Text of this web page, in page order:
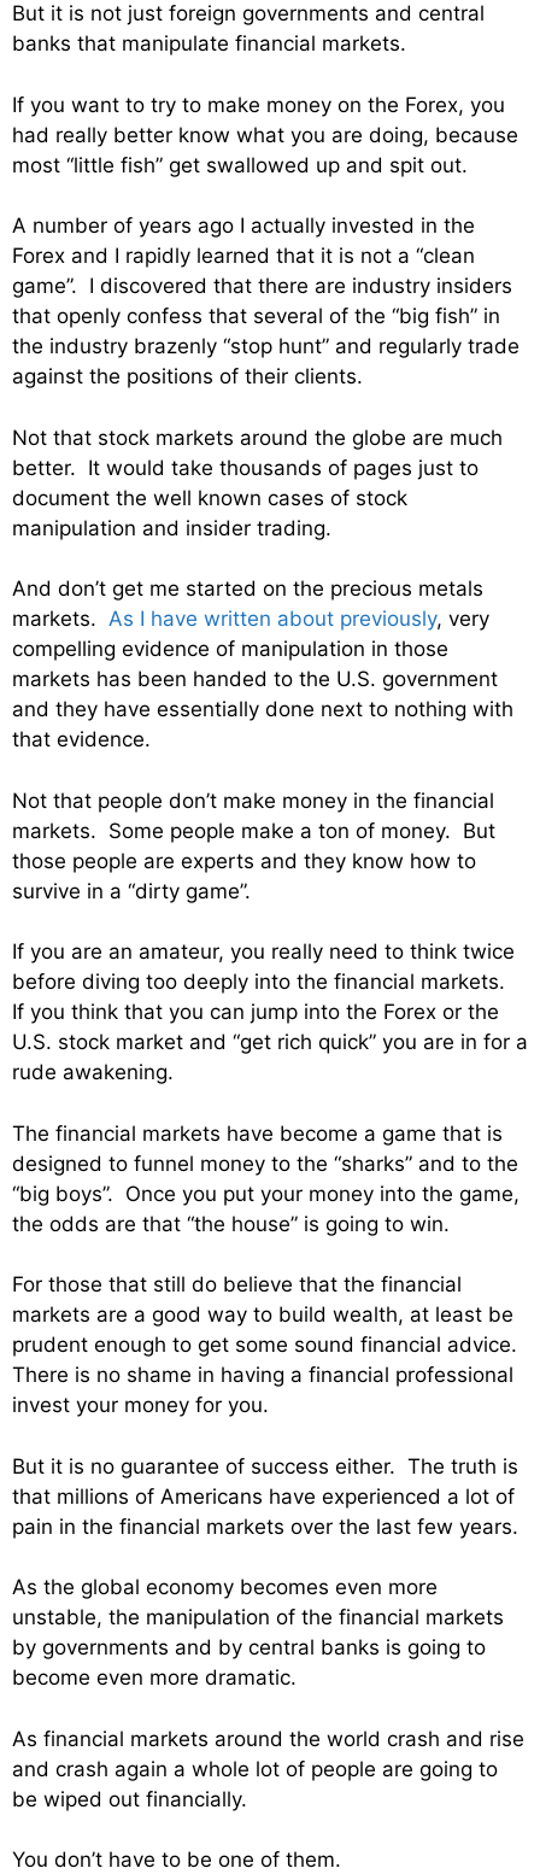
But it is not just foreign governments and central
banks that manipulate financial markets.
If you want to try to make money on the Forex, you
had really better know what you are doing, because
most “little fish” get swallowed up and spit out.
A number of years ago I actually invested in the
Forex and I rapidly learned that it is not a “clean
game”. I discovered that there are industry insiders
that openly confess that several of the “big fish” in
the industry brazenly “stop hunt” and regularly trade
against the positions of their clients.
Not that stock markets around the globe are much
better. It would take thousands of pages just to
document the well known cases of stock
manipulation and insider trading.
And don’t get me started on the precious metals
markets. As I have written about previously, very
compelling evidence of manipulation in those
markets has been handed to the U.S. government
and they have essentially done next to nothing with
that evidence.
Not that people don’t make money in the financial
markets. Some people make a ton of money. But
those people are experts and they know how to
survive in a “dirty game”.
If you are an amateur, you really need to think twice
before diving too deeply into the financial markets.
If you think that you can jump into the Forex or the
U.S. stock market and “get rich quick” you are in for a
rude awakening.
The financial markets have become a game that is
designed to funnel money to the “sharks” and to the
“big boys”. Once you put your money into the game,
the odds are that “the house” is going to win.
For those that still do believe that the financial
markets are a good way to build wealth, at least be
prudent enough to get some sound financial advice.
There is no shame in having a financial professional
invest your money for you.
But it is no guarantee of success either. The truth is
that millions of Americans have experienced a lot of
pain in the financial markets over the last few years.
As the global economy becomes even more
unstable, the manipulation of the financial markets
by governments and by central banks is going to
become even more dramatic.
As financial markets around the world crash and rise
and crash again a whole lot of people are going to
be wiped out financially.
You don’t have to be one of them.